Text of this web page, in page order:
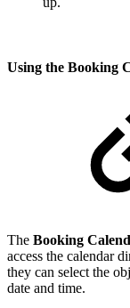
Using the Booking
The Booking
access the calendar
they can select the
date and time.